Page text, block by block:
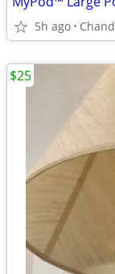
5h ago
$25